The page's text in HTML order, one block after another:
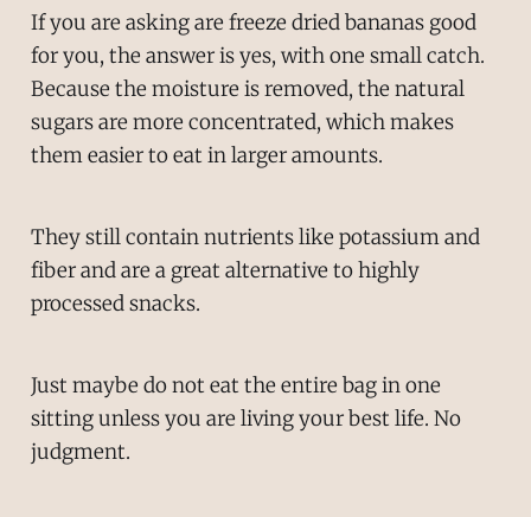
If you are asking are freeze dried bananas good
for you, the answer is yes, with one small catch.
Because the moisture is removed, the natural
sugars are more concentrated, which makes
them easier to eat in larger amounts.
They still contain nutrients like potassium and
fiber and are a great alternative to highly
processed snacks.
Just maybe do not eat the entire bag in one
sitting unless you are living your best life. No
judgment.